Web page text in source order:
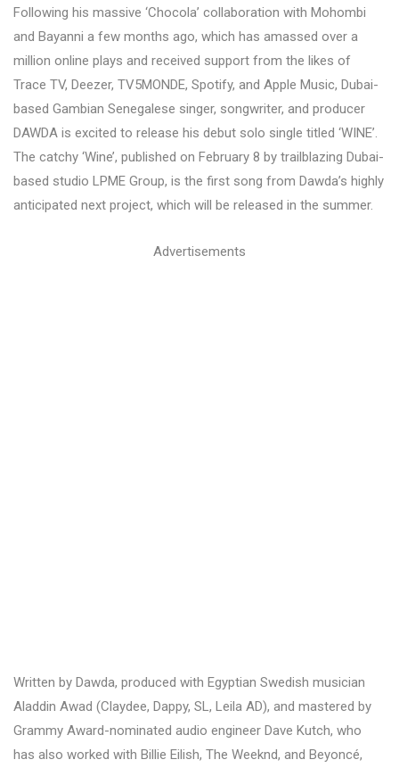
Following his massive ‘Chocola’ collaboration with Mohombi
and Bayanni a few months ago, which has amassed over a
million online plays and received support from the likes of
Trace TV, Deezer, TV5MONDE, Spotify, and Apple Music, Dubai-
based Gambian Senegalese singer, songwriter, and producer
DAWDA is excited to release his debut solo single titled ‘WINE’.
The catchy ‘Wine’, published on February 8 by trailblazing Dubai-
based studio LPME Group, is the first song from Dawda’s highly
anticipated next project, which will be released in the summer.
Advertisements
Written by Dawda, produced with Egyptian Swedish musician
Aladdin Awad (Claydee, Dappy, SL, Leila AD), and mastered by
Grammy Award-nominated audio engineer Dave Kutch, who
has also worked with Billie Eilish, The Weeknd, and Beyoncé,